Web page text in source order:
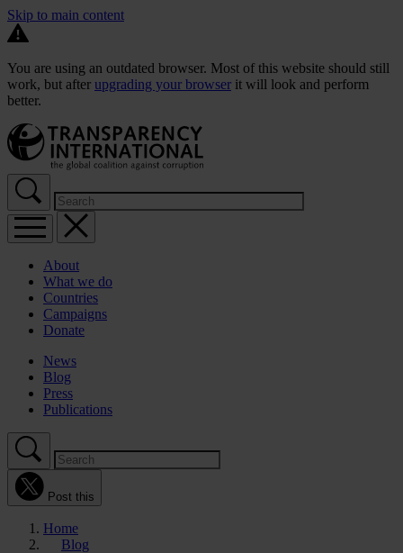
Skip to main content
You are using an outdated browser. Most of this website should still
work, but after upgrading your browser it will look and perform
better.
About
What we do
Countries
Campaigns
Donate
News
Blog
Press
Publications
Post this
Home
Blog